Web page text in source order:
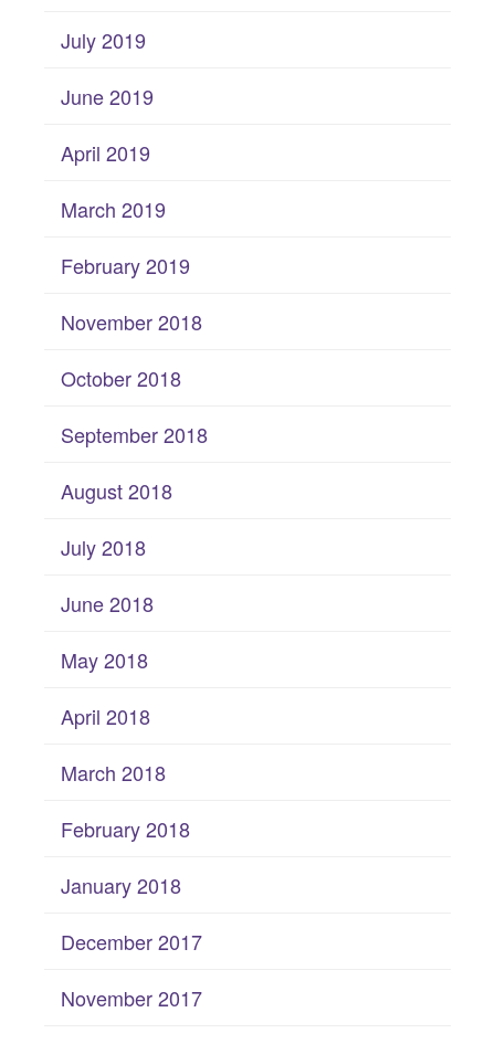
July 2019
June 2019
April 2019
March 2019
February 2019
November 2018
October 2018
September 2018
August 2018
July 2018
June 2018
May 2018
April 2018
March 2018
February 2018
January 2018
December 2017
November 2017